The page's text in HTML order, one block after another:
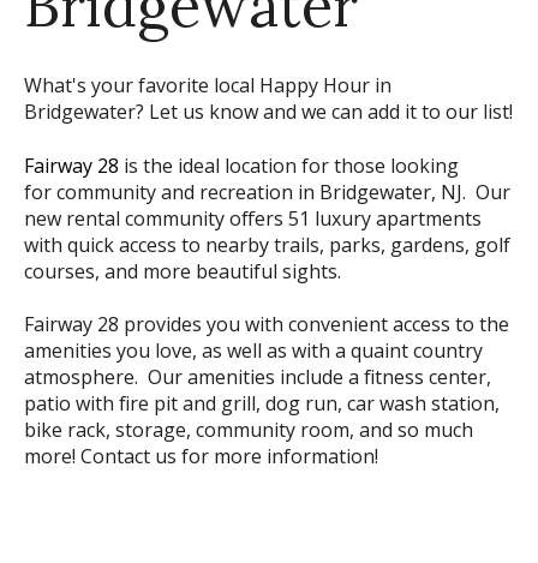
What's your favorite local Happy Hour in
Bridgewater? Let us know and we can add it to our list!
Fairway 28 is the ideal location for those looking
for community and recreation in Bridgewater, NJ. Our
new rental community offers 51 luxury apartments
with quick access to nearby trails, parks, gardens, golf
courses, and more beautiful sights.
Fairway 28 provides you with convenient access to the
amenities you love, as well as with a quaint country
atmosphere. Our amenities include a fitness center,
patio with fire pit and grill, dog run, car wash station,
bike rack, storage, community room, and so much
more! Contact us for more information!